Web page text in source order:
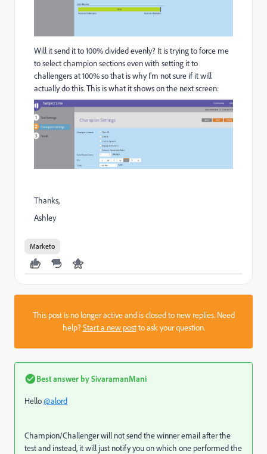
Will it send it to 100% divided evenly? It is trying to force me
to select champion sections even with setting it to
challengers at 100% so that is why I'm not sure if it will
actually do this. This is what it shows on the next screen:
Thanks,
Ashley
Marketo
This post is no longer active and is closed to new replies. Need
help?Start a new postto ask your question.
Best answer bySivaramanMani
Hello@alord
Champion/Challenger will not send the winner email after the
test and instead, it will just notify you on which one performed the